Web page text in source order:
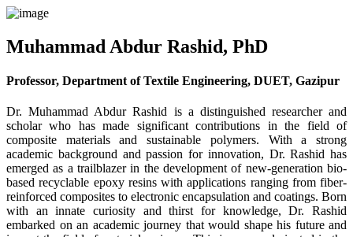
Muhammad Abdur Rashid, PhD
Professor, Department of Textile Engineering, DUET, Gazipur
Dr. Muhammad Abdur Rashid is a distinguished researcher and
scholar who has made significant contributions in the field of
composite materials and sustainable polymers. With a strong
academic background and passion for innovation, Dr. Rashid has
emerged as a trailblazer in the development of new-generation bio-
based recyclable epoxy resins with applications ranging from fiber-
reinforced composites to electronic encapsulation and coatings. Born
with an innate curiosity and thirst for knowledge, Dr. Rashid
embarked on an academic journey that would shape his future and